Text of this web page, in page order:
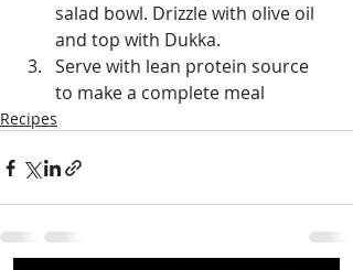
salad bowl. Drizzle with olive oil
and top with Dukka.
Serve with lean protein source
to make a complete meal
Recipes